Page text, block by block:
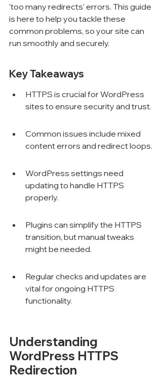
'too many redirects' errors. This guide
is here to help you tackle these
common problems, so your site can
run smoothly and securely.
Key Takeaways
HTTPS is crucial for WordPress
sites to ensure security and trust.
Common issues include mixed
content errors and redirect loops.
WordPress settings need
updating to handle HTTPS
properly.
Plugins can simplify the HTTPS
transition, but manual tweaks
might be needed.
Regular checks and updates are
vital for ongoing HTTPS
functionality.
Understanding
WordPress HTTPS
Redirection